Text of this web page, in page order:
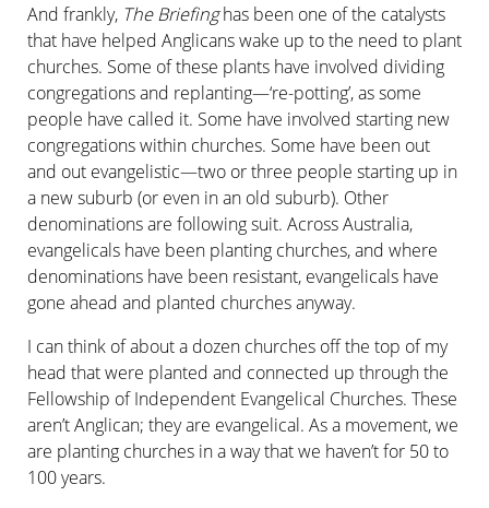
And frankly, The Briefinghas been one of the catalysts
that have helped Anglicans wake up to the need to plant
churches. Some of these plants have involved dividing
congregations and replanting—‘re-potting’, as some
people have called it. Some have involved starting new
congregations within churches. Some have been out
and out evangelistic—two or three people starting up in
a new suburb (or even in an old suburb). Other
denominations are following suit. Across Australia,
evangelicals have been planting churches, and where
denominations have been resistant, evangelicals have
gone ahead and planted churches anyway.
I can think of about a dozen churches off the top of my
head that were planted and connected up through the
Fellowship of Independent Evangelical Churches. These
aren’t Anglican; they are evangelical. As a movement, we
are planting churches in a way that we haven’t for 50 to
100 years.